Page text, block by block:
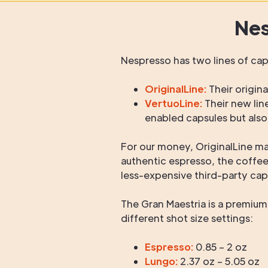
Nespresso has two lines of
OriginalLine: Their
VertuoLine: Their new
enabled capsules but
For our money, OriginalLine
authentic espresso, the
less-expensive third-party
The Gran Maestria is a
different shot size settings:
Espresso: 0.85 – 2 oz
Lungo: 2.37 oz – 5.05 oz